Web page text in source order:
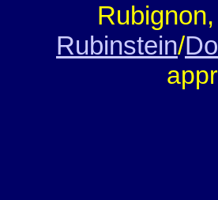
Rubinstein/